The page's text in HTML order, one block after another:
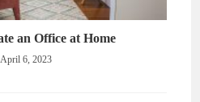
an Office at Home
April 6, 2023